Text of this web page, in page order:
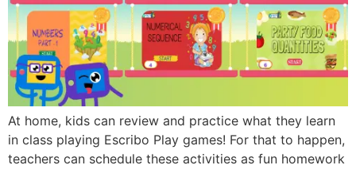
At home, kids can review and practice what they learn
in class playing Escribo Play games! For that to happen,
teachers can schedule these activities as fun homework